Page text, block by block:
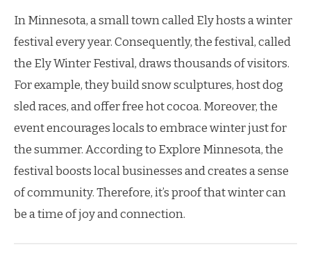
In Minnesota, a small town called Ely hosts a winter
festival every year. Consequently, the festival, called
the Ely Winter Festival, draws thousands of visitors.
For example, they build snow sculptures, host dog
sled races, and offer free hot cocoa. Moreover, the
event encourages locals to embrace winter just for
the summer. According to Explore Minnesota, the
festival boosts local businesses and creates a sense
of community. Therefore, it’s proof that winter can
be a time of joy and connection.